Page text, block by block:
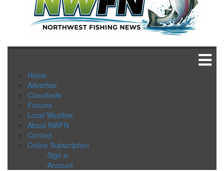
Home
Advertise
Classifieds
Forums
Local Weather
About NWFN
Contact
Online Subscription
Sign in
Account